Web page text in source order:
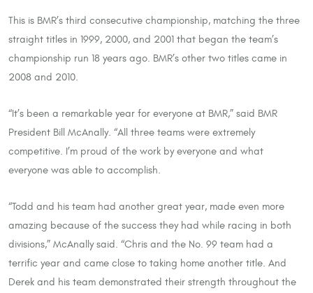
This is BMR’s third consecutive championship, matching the three
straight titles in 1999, 2000, and 2001 that began the team’s
championship run 18 years ago. BMR’s other two titles came in
2008 and 2010.
“It’s been a remarkable year for everyone at BMR,” said BMR
President Bill McAnally. “All three teams were extremely
competitive. I’m proud of the work by everyone and what
everyone was able to accomplish.
“Todd and his team had another great year, made even more
amazing because of the success they had while racing in both
divisions,” McAnally said. “Chris and the No. 99 team had a
terrific year and came close to taking home another title. And
Derek and his team demonstrated their strength throughout the